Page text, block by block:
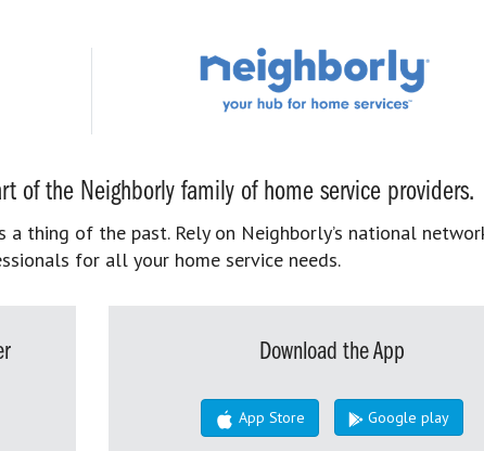
of the Neighborly family of home service providers.
a thing of the past. Rely on Neighborly’s national
for all your home service needs.
Download the App
App Store Google play